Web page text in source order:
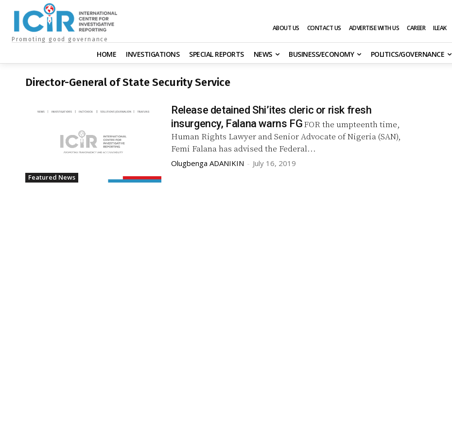
Promoting good governance
ABOUT US CONTACT US ADVERTISE WITH US CAREER ILEAK
HOME INVESTIGATIONS SPECIAL REPORTS NEWS BUSINESS/ECONOMY POLITICS/GOVERNANCE
Director-General of State Security Service
Featured News
Release detained Shi’ites cleric or risk fresh
insurgency, Falana warns FGFOR the umpteenth time,
Human Rights Lawyer and Senior Advocate of Nigeria (SAN),
Femi Falana has advised the Federal...
Olugbenga ADANIKIN - July 16, 2019